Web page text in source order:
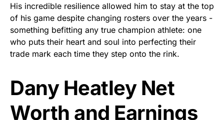
His incredible resilience allowed him to stay at the top
of his game despite changing rosters over the years -
something befitting any true champion athlete: one
who puts their heart and soul into perfecting their
trade mark each time they step onto the rink.
Dany Heatley Net
Worth and Earnings